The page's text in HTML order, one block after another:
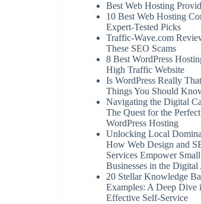
Best Web Hosting
10 Best Web Hosting
Expert-Tested Picks
Traffic-Wave.com
These SEO Scams
8 Best WordPress
High Traffic Website
Is WordPress Really
Things You Should
Navigating the Digital
The Quest for the Perfect
WordPress Hosting
Unlocking Local
How Web Design and
Services Empower Small
Businesses in the Digital
20 Stellar Knowledge
Examples: A Deep Dive
Effective Self-Service